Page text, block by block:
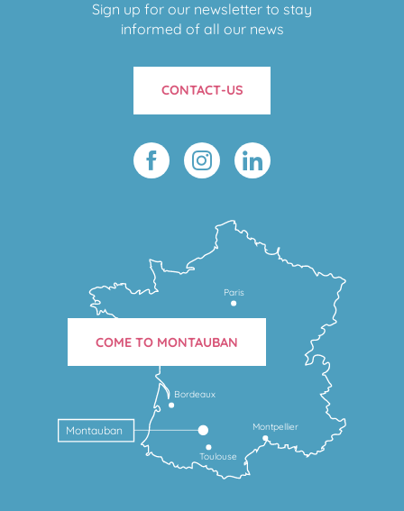
Sign up for our newsletter to stay
informed of all our news
CONTACT-US
Toulouse
Montpellier
Bordeaux
Montauban
Paris
COME TO MONTAUBAN